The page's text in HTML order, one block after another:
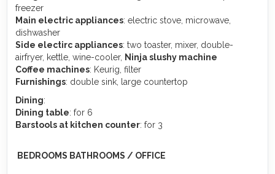
freezer
Main electric appliances: electric stove, microwave,
dishwasher
Side electirc appliances: two toaster, mixer, double-
airfryer, kettle, wine-cooler, Ninja slushy machine
Coffee machines: Keurig, filter
Furnishings: double sink, large countertop
Dining:
Dining table: for 6
Barstools at kitchen counter: for 3
️ BEDROOMS BATHROOMS / OFFICE